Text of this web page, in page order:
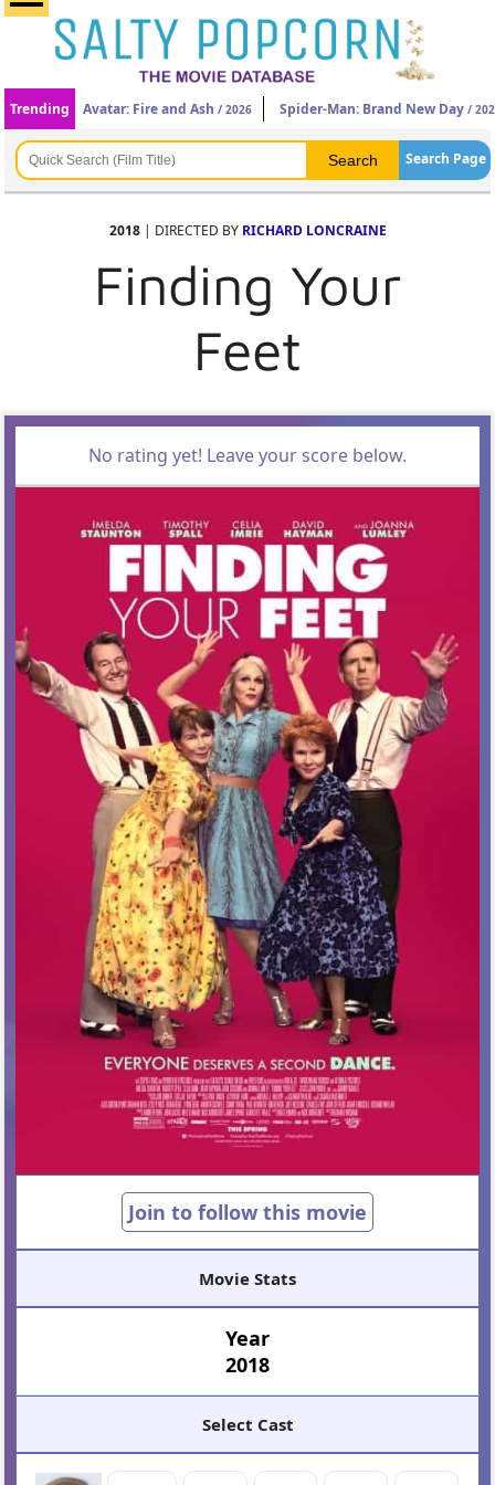
Trending Avatar: Fire and Ash / 2026 Spider-Man: Brand New Day /
Search Page
2018| DIRECTED BY RICHARD LONCRAINE
Finding Your
Feet
No rating yet! Leave your score below.
Join to follow this movie
Movie Stats
Year
2018
Select Cast